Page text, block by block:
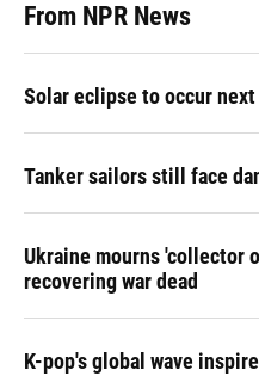
From NPR News
Solar eclipse to occur
Tanker sailors still face
Ukraine mourns 'collector
recovering war dead
K-pop's global wave